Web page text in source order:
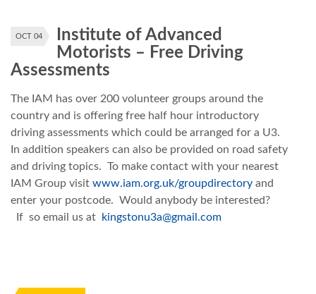
OCT 04
Institute of Advanced
Motorists – Free Driving
Assessments
The IAM has over 200 volunteer groups around the
country and is offering free half hour introductory
driving assessments which could be arranged for a U3.
In addition speakers can also be provided on road safety
and driving topics. To make contact with your nearest
IAM Group visit www.iam.org.uk/groupdirectory and
enter your postcode. Would anybody be interested?
If so email us at
kingstonu3a@gmail.com